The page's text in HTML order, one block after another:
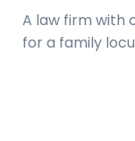
A law firm with
for a family